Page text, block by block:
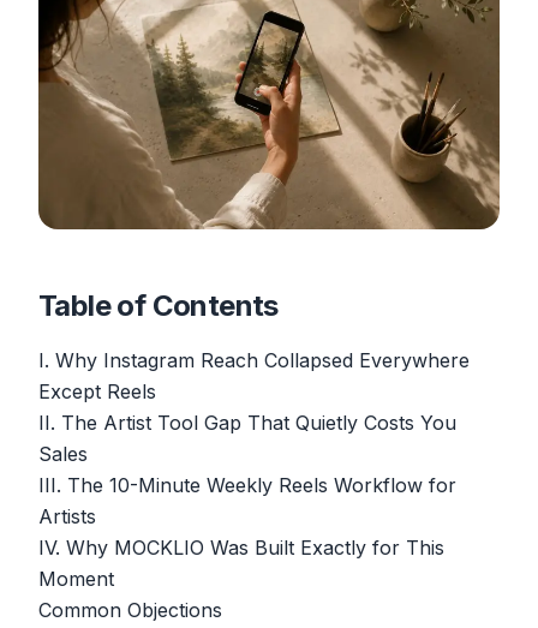
Table of Contents
I. Why Instagram Reach Collapsed Everywhere
Except Reels
II. The Artist Tool Gap That Quietly Costs You
Sales
III. The 10-Minute Weekly Reels Workflow for
Artists
IV. Why MOCKLIO Was Built Exactly for This
Moment
Common Objections